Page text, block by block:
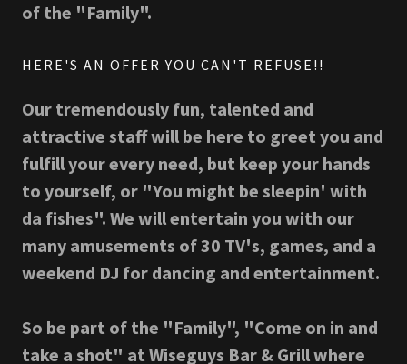
of the "Family".
HERE'S AN OFFER YOU CAN'T REFUSE!!
Our tremendously fun, talented and
attractive staff will be here to greet you and
fulfill your every need, but keep your hands
to yourself, or "You might be sleepin' with
da fishes". We will entertain you with our
many amusements of 30 TV's, games, and a
weekend DJ for dancing and entertainment.
So be part of the "Family", "Come on in and
take a shot" at Wiseguys Bar & Grill where